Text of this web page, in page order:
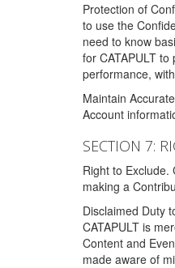
Protection of
to use the
need to know
for CATAPULT
performance,
Maintain
Account
SECTION 7:
Right to
making a
Disclaimed Duty
CATAPULT is
Content and
made aware of